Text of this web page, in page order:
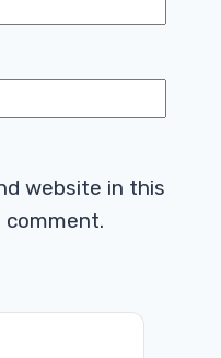
website in this